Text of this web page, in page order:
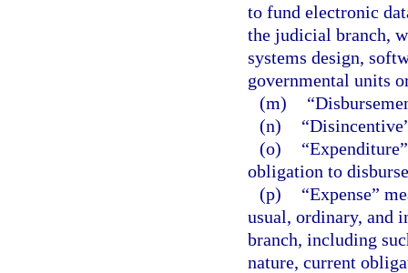
to fund electronic
the judicial branch,
systems design,
governmental units
(m)
(n)
(o)
obligation to
(p)
“Expense”
usual, ordinary, and
branch, including
nature, current